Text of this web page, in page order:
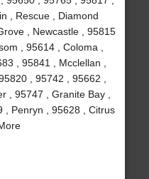
, Rescue , Diamond
, Newcastle , 95815
, 95614 , Coloma ,
, 95841 , Mcclellan ,
, 95742 , 95662 ,
, 95747 , Granite Bay ,
, Penryn , 95628 , Citrus